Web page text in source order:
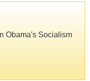
Obama's Socialism